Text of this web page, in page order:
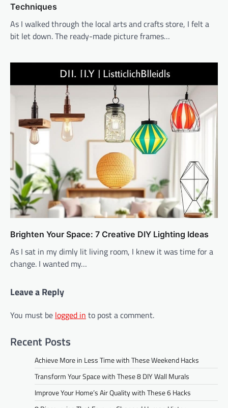
Techniques
As I walked through the local arts and crafts store, I felt a
bit let down. The ready-made picture frames…
Brighten Your Space: 7 Creative DIY Lighting Ideas
As I sat in my dimly lit living room, I knew it was time for a
change. I wanted my…
Leave a Reply
You must be logged in to post a comment.
Recent Posts
Achieve More in Less Time with These Weekend Hacks
Transform Your Space with These 8 DIY Wall Murals
Improve Your Home’s Air Quality with These 6 Hacks